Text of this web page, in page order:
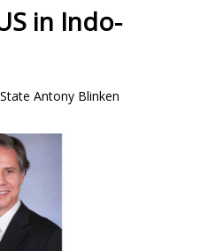
in Indo-
Antony Blinken